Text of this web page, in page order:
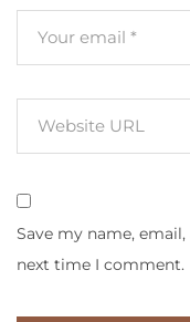
Save my name,
next time I comment.